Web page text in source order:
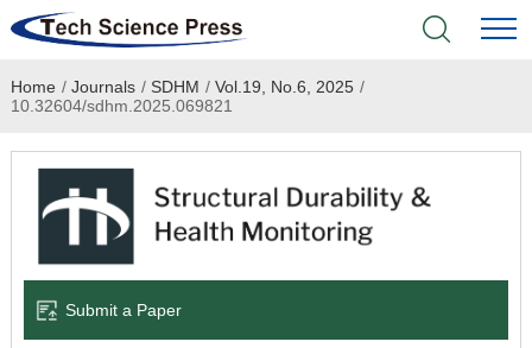
Home
Academic Journals
Books & Monographs
Language Service
Home / Journals / SDHM / Vol.19, No.6, 2025 /
10.32604/sdhm.2025.069821
Submit a Paper